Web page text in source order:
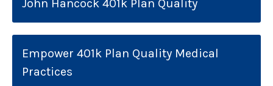
John Hancock 401k Plan Quality
Empower 401k Plan Quality Medical
Practices